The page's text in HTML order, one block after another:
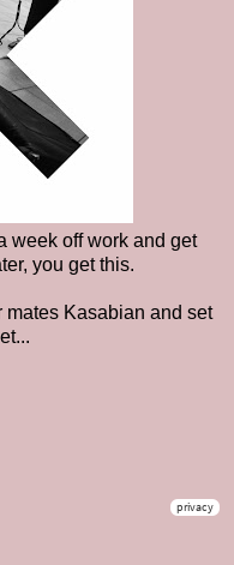
week off work and get
you get this.
mates Kasabian and set